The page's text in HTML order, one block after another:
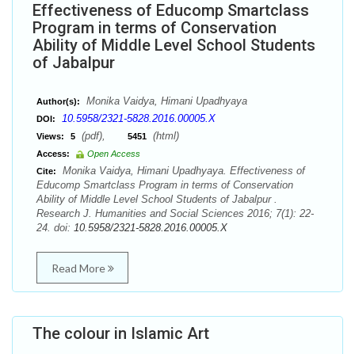
Effectiveness of Educomp Smartclass
Program in terms of Conservation
Ability of Middle Level School Students
of Jabalpur
Author(s): Monika Vaidya, Himani Upadhyaya
DOI: 10.5958/2321-5828.2016.00005.X
Views: 5 (pdf), 5451 (html)
Access:
Open Access
Cite:
Monika Vaidya, Himani Upadhyaya. Effectiveness of
Educomp Smartclass Program in terms of Conservation
Ability of Middle Level School Students of Jabalpur .
Research J. Humanities and Social Sciences 2016; 7(1): 22-
24. doi: 10.5958/2321-5828.2016.00005.X
Read More
The colour in Islamic Art